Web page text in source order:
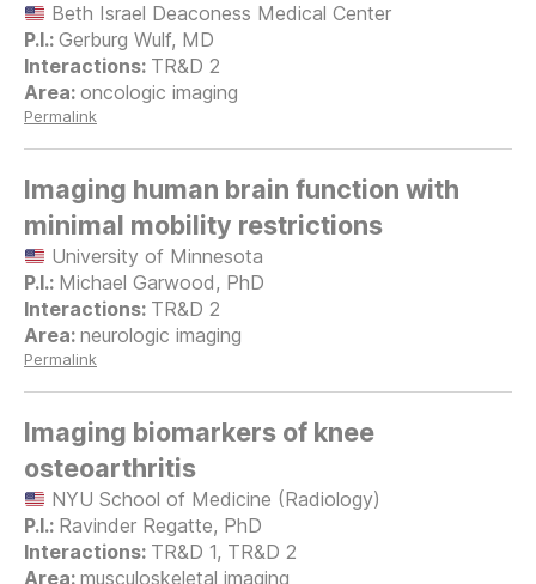
Beth Israel Deaconess Medical Center
Gerburg Wulf, MD
TR&D 2
oncologic imaging
Permalink
Imaging human brain function with
minimal mobility restrictions
University of Minnesota
Michael Garwood, PhD
TR&D 2
neurologic imaging
Permalink
Imaging biomarkers of knee
osteoarthritis
NYU School of Medicine (Radiology)
Ravinder Regatte, PhD
TR&D 1, TR&D 2
musculoskeletal imaging